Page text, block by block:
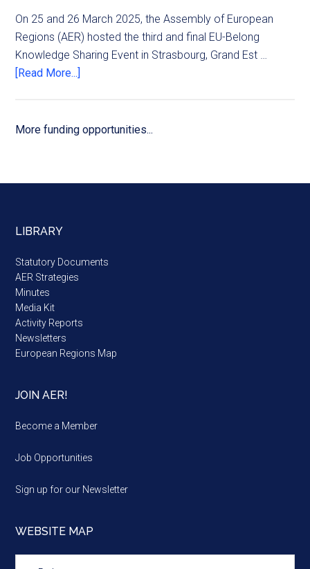
On 25 and 26 March 2025, the Assembly of European
Regions (AER) hosted the third and final EU-Belong
Knowledge Sharing Event in Strasbourg, Grand Est …
[Read More...]
More funding opportunities...
LIBRARY
Statutory Documents
AER Strategies
Minutes
Media Kit
Activity Reports
Newsletters
European Regions Map
JOIN AER!
Become a Member
Job Opportunities
Sign up for our Newsletter
WEBSITE MAP